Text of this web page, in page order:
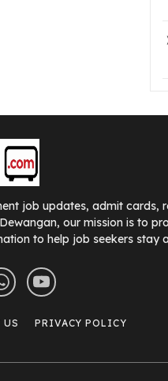
job updates, admit cards,
our mission is to
to help job seekers stay
US PRIVACY POLICY